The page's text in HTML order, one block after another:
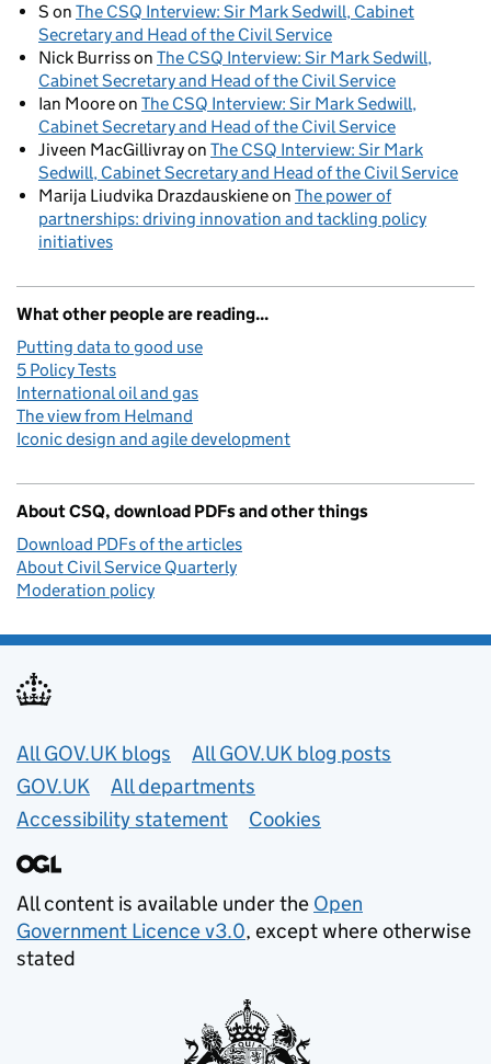
S on The CSQ Interview: Sir Mark Sedwill, Cabinet
Secretary and Head of the Civil Service
Nick Burrisson The CSQ Interview: Sir Mark Sedwill,
Cabinet Secretary and Head of the Civil Service
Ian Mooreon The CSQ Interview: Sir Mark Sedwill,
Cabinet Secretary and Head of the Civil Service
Jiveen MacGillivrayon The CSQ Interview: Sir Mark
Sedwill, Cabinet Secretary and Head of the Civil Service
Marija Liudvika Drazdauskieneon The power of
partnerships: driving innovation and tackling policy
initiatives
What other people are reading...
Putting data to good use
5 Policy Tests
International oil and gas
The view from Helmand
Iconic design and agile development
About CSQ, download PDFs and other things
Download PDFs of the articles
About Civil Service Quarterly
Moderation policy
Useful links
All GOV.UK blogs
All GOV.UK blog posts
GOV.UK
All departments
Accessibility statement
Cookies
All content is available under the Open
Government Licence v3.0, except where otherwise
stated